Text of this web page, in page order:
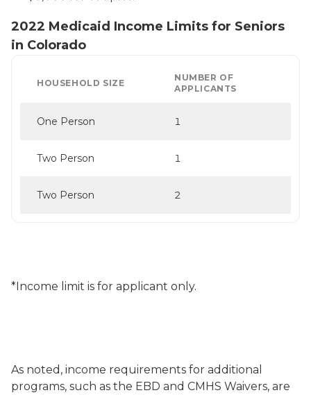
2022 Medicaid Income Limits for Seniors
in Colorado
HOUSEHOLD SIZE
NUMBER OF
APPLICANTS
One Person 1
Two Person 1
Two Person 2
*Income limit is for applicant only.
As noted, income requirements for additional
programs, such as the EBD and CMHS Waivers, are